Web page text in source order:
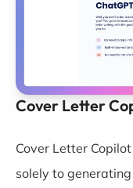
Cover Letter
Cover Letter Copilot
solely to